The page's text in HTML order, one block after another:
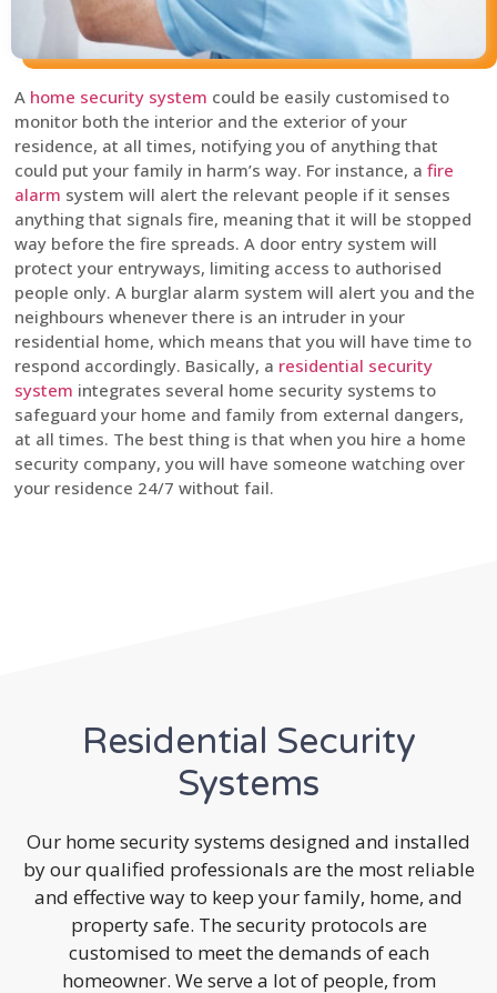
A home security system could be easily customised to
monitor both the interior and the exterior of your
residence, at all times, notifying you of anything that
could put your family in harm’s way. For instance, a fire
alarm system will alert the relevant people if it senses
anything that signals fire, meaning that it will be stopped
way before the fire spreads. A door entry system will
protect your entryways, limiting access to authorised
people only. A burglar alarm system will alert you and the
neighbours whenever there is an intruder in your
residential home, which means that you will have time to
respond accordingly. Basically, a residential security
system integrates several home security systems to
safeguard your home and family from external dangers,
at all times. The best thing is that when you hire a home
security company, you will have someone watching over
your residence 24/7 without fail.
Residential Security
Systems
Our home security systems designed and installed
by our qualified professionals are the most reliable
and effective way to keep your family, home, and
property safe. The security protocols are
customised to meet the demands of each
homeowner. We serve a lot of people, from